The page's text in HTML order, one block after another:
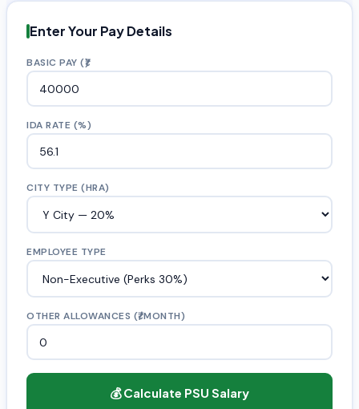
Enter Your Pay Details
BASIC PAY (₹)
IDA RATE (%)
CITY TYPE (HRA)
EMPLOYEE TYPE
OTHER ALLOWANCES (₹/MONTH)
💰 Calculate PSU Salary